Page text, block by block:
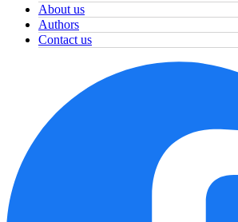
About us
Authors
Contact us